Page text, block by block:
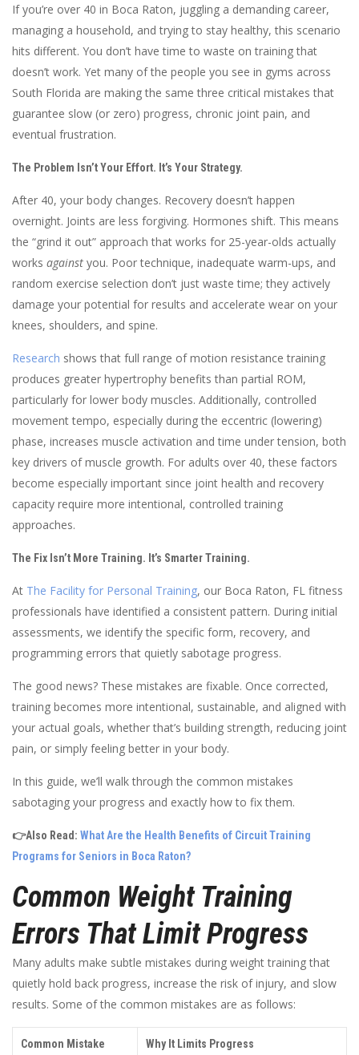
If you’re over 40 in Boca Raton, juggling a demanding career,
managing a household, and trying to stay healthy, this scenario
hits different. You don’t have time to waste on training that
doesn’t work. Yet many of the people you see in gyms across
South Florida are making the same three critical mistakes that
guarantee slow (or zero) progress, chronic joint pain, and
eventual frustration.
The Problem Isn’t Your Effort. It’s Your Strategy.
After 40, your body changes. Recovery doesn’t happen
overnight. Joints are less forgiving. Hormones shift. This means
the “grind it out” approach that works for 25-year-olds actually
works against you. Poor technique, inadequate warm-ups, and
random exercise selection don’t just waste time; they actively
damage your potential for results and accelerate wear on your
knees, shoulders, and spine.
Research shows that full range of motion resistance training
produces greater hypertrophy benefits than partial ROM,
particularly for lower body muscles. Additionally, controlled
movement tempo, especially during the eccentric (lowering)
phase, increases muscle activation and time under tension, both
key drivers of muscle growth. For adults over 40, these factors
become especially important since joint health and recovery
capacity require more intentional, controlled training
approaches.
The Fix Isn’t More Training. It’s Smarter Training.
At The Facility for Personal Training, our Boca Raton, FL fitness
professionals have identified a consistent pattern. During initial
assessments, we identify the specific form, recovery, and
programming errors that quietly sabotage progress.
The good news? These mistakes are fixable. Once corrected,
training becomes more intentional, sustainable, and aligned with
your actual goals, whether that’s building strength, reducing joint
pain, or simply feeling better in your body.
In this guide, we’ll walk through the common mistakes
sabotaging your progress and exactly how to fix them.
👉Also Read: What Are the Health Benefits of Circuit Training
Programs for Seniors in Boca Raton?
Common Weight Training
Errors That Limit Progress
Many adults make subtle mistakes during weight training that
quietly hold back progress, increase the risk of injury, and slow
results. Some of the common mistakes are as follows:
Common Mistake Why It Limits Progress